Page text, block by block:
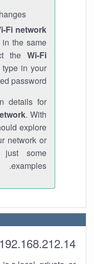
Fi network
the same
the Wi-Fi
in your
password.
details for
. With
explore
network or
just some
examples.